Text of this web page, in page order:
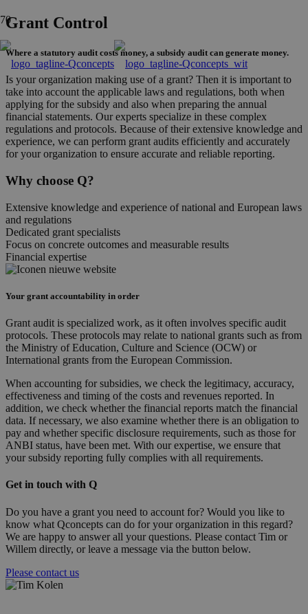
Grant Control
Where a statutory audit costs money, a subsidy audit can generate money.
Is your organization making use of a grant? Then it is important to
take into account the applicable laws and regulations, both when
applying for the subsidy and also when preparing the annual
financial statements. Our experts specialize in these complex
regulations and protocols. Because of their extensive knowledge and
experience, we can perform grant audits efficiently and accurately
for your organization to ensure accurate and reliable reporting.
Why choose Q?
Extensive knowledge and experience of national and European laws
and regulations
Dedicated grant specialists
Focus on concrete outcomes and measurable results
Financial expertise
Your grant accountability in order
Grant audit is specialized work, as it often involves specific audit
protocols. These protocols may relate to national grants such as from
the Ministry of Education, Culture and Science (OCW) or
International grants from the European Commission.
When accounting for subsidies, we check the legitimacy, accuracy,
effectiveness and timing of the costs and revenues reported. In
addition, we check whether the financial reports match the financial
data. If necessary, we also examine whether there is an obligation to
pay and whether specific disclosure requirements, such as those for
ANBI status, have been met. With our expertise, we ensure that
your subsidy reporting fully complies with all requirements.
Get in touch with Q
Do you have a grant you need to account for? Would you like to
know what Qconcepts can do for your organization in this regard?
We are happy to answer all your questions. Please contact Tim or
Willem directly, or leave a message via the button below.
Please contact us